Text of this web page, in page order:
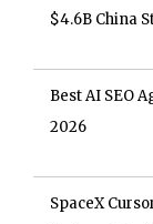
$4.6B China
Best AI SEO
2026
SpaceX